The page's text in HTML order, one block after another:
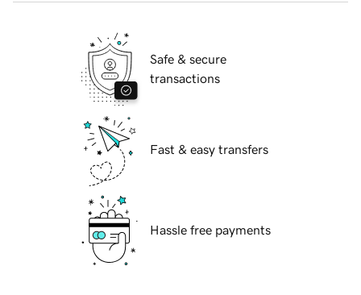
Safe & secure
transactions
Fast & easy transfers
Hassle free payments